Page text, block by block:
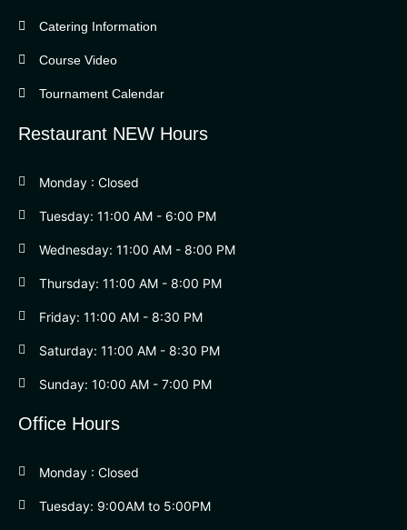
Catering Information
Course Video
Tournament Calendar
Restaurant NEW Hours
Monday : Closed
Tuesday: 11:00 AM - 6:00 PM
Wednesday: 11:00 AM - 8:00 PM
Thursday: 11:00 AM - 8:00 PM
Friday: 11:00 AM - 8:30 PM
Saturday: 11:00 AM - 8:30 PM
Sunday: 10:00 AM - 7:00 PM
Office Hours
Monday : Closed
Tuesday: 9:00AM to 5:00PM